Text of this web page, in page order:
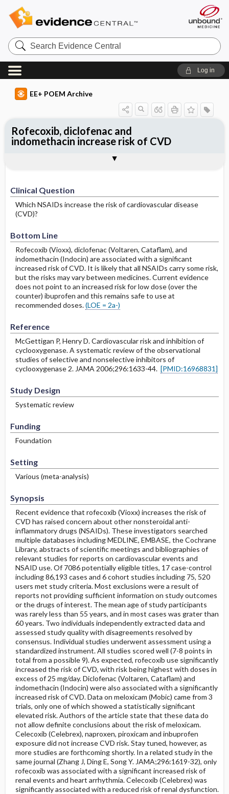
Search
Evidence
Central
Log in
EE+ POEM Archive
Clinical Question
Which NSAIDs increase the risk of cardiovascular disease
(CVD)?
Bottom Line
Rofecoxib (Vioxx), diclofenac (Voltaren, Cataflam), and
indomethacin (Indocin) are associated with a significant
increased risk of CVD. It is likely that all NSAIDs carry some risk,
but the risks may vary between medicines. Current evidence
does not point to an increased risk for low dose (over the
counter) ibuprofen and this remains safe to use at
recommended doses.(LOE = 2a-)
Reference
McGettigan P, Henry D. Cardiovascular risk and inhibition of
cyclooxygenase. A systematic review of the observational
studies of selective and nonselective inhibitors of
cyclooxygenase 2. JAMA 2006;296:1633-44. [PMID:16968831]
Study Design
Systematic review
Funding
Foundation
Setting
Various (meta-analysis)
Synopsis
Recent evidence that rofecoxib (Vioxx) increases the risk of
CVD has raised concern about other nonsteroidal anti-
inflammatory drugs (NSAIDs). These investigators searched
multiple databases including MEDLINE, EMBASE, the Cochrane
Library, abstracts of scientific meetings and bibliographies of
relevant studies for reports on cardiovascular events and
NSAID use. Of 7086 potentially eligible titles, 17 case-control
including 86,193 cases and 6 cohort studies including 75, 520
users met study criteria. Most exclusions were a result of
reports not providing sufficient information on study outcomes
or the drugs of interest. The mean age of study participants
was rarely less than 55 years, and in most cases was grater than
60 years. Two individuals independently extracted data and
assessed study quality with disagreements resolved by
consensus. Individual studies underwent assessment using a
standardized instrument. All studies scored well (7-8 points in
total from a possible 9). As expected, rofecoxib use significantly
increased the risk of CVD, with risk being highest with doses in
excess of 25 mg/day. Diclofenac (Voltaren, Cataflam) and
indomethacin (Indocin) were also associated with a significantly
increased risk of CVD. Data on meloxicam (Mobic) came from 3
trials, only one of which showed a statistically significant
elevated risk. Authors of the article state that these data do
not allow definite conclusions about the risk of meloxicam.
Celecoxib (Celebrex), naproxen, piroxicam and inbuprofen
exposure did not increase CVD risk. Stay tuned, however, as
more studies are forthcoming shortly. In a related study in the
same journal (Zhang J, Ding E, Song Y. JAMA;296:1619-32), only
rofecoxib was associated with a significant increased risk of
renal events and heart arrhythmia. Celecoxib (Celebrex) was
significantly associated with a reduced risk of renal dysfunction.
Rofecoxib, diclofenac and
indomethacin increase risk of CVD